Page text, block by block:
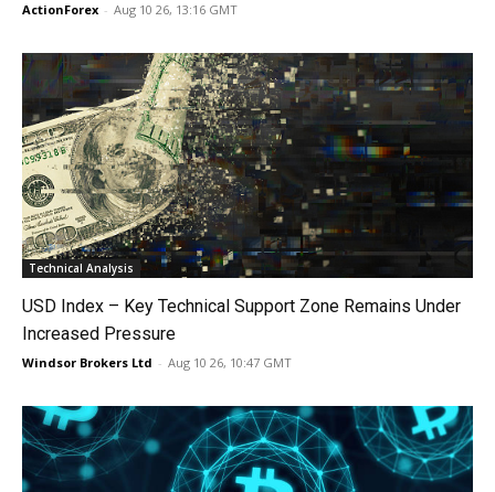
ActionForex - Aug 10 26, 13:16 GMT
Technical Analysis
USD Index – Key Technical Support Zone Remains Under
Increased Pressure
Windsor Brokers Ltd - Aug 10 26, 10:47 GMT